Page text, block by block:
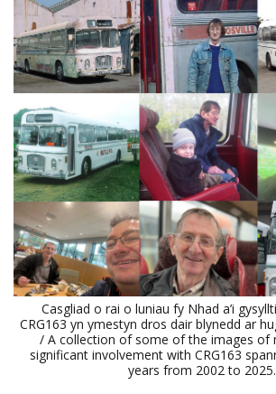
Casgliad o rai o luniau fy Nhad a’i
CRG163 yn ymestyn dros dair blynedd ar
/ A collection of some of the images of
significant involvement with CRG163
years from 2002 to 2025.